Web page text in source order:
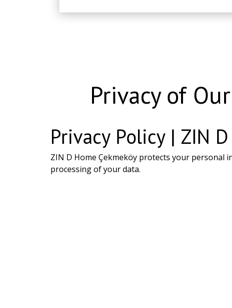
Privacy of
Privacy Policy | ZIN
ZIN D Home Çekmeköy protects your personal
processing of your data.